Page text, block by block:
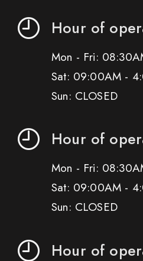
Hour of
Mon - Fri:
Sat: 09:00AM -
Sun: CLOSED
Hour of
Mon - Fri:
Sat: 09:00AM -
Sun: CLOSED
Hour of